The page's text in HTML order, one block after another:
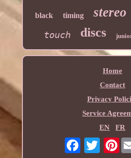
black timing stereo
touch discs
Home
Contact
Privacy
Service
EN
FR